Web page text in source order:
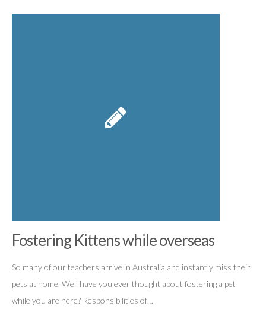
Fostering Kittens while overseas
So many of our teachers arrive in Australia and instantly miss their
pets at home. Well have you ever thought about fostering a pet
while you are here? Responsibilities of…